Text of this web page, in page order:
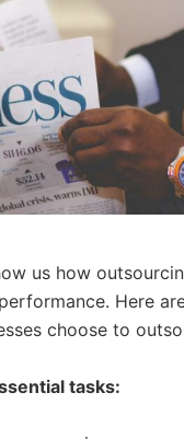
us how
Here
choose to
tasks: